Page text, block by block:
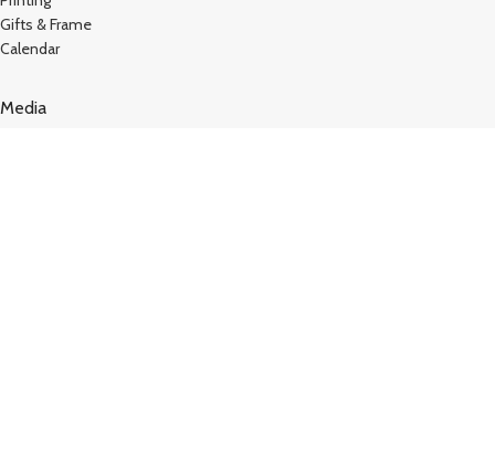
Gifts & Frame
Calendar
Media